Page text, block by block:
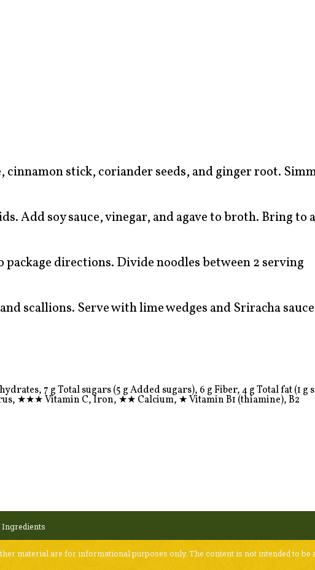
cinnamon stick, coriander seeds, and ginger root.
Add soy sauce, vinegar, and agave to broth. Bring to a
directions. Divide noodles between 2 serving
scallions. Serve with lime wedges and Sriracha
7 g Total sugars (5 g Added sugars), 6 g Fiber, 4 g Total fat (1 g
★★★Vitamin C, Iron, ★★ Calcium, ★Vitamin B1 (thiamine), B2
Ingredients
material are for informational purposes only. The content is not intended to